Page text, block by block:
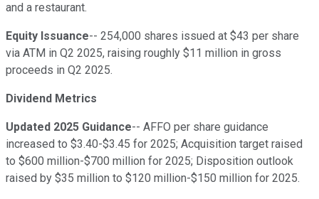
and a restaurant.
Equity Issuance-- 254,000 shares issued at $43 per share
via ATM in Q2 2025, raising roughly $11 million in gross
proceeds in Q2 2025.
Dividend Metrics
Updated 2025 Guidance-- AFFO per share guidance
increased to $3.40-$3.45 for 2025; Acquisition target raised
to $600 million-$700 million for 2025; Disposition outlook
raised by $35 million to $120 million-$150 million for 2025.